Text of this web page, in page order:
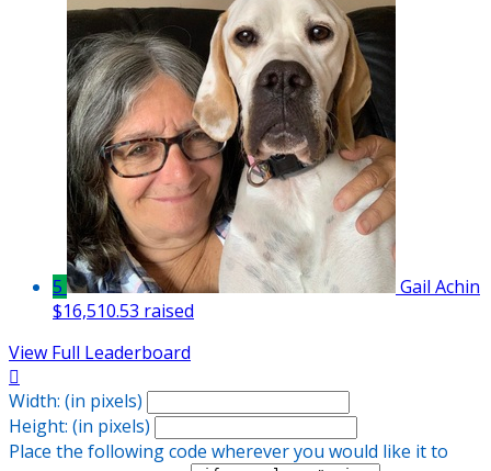
5
Gail Achin
$16,510.53 raised
View Full Leaderboard

Width: (in pixels)
Height: (in pixels)
Place the following code wherever you would like it to